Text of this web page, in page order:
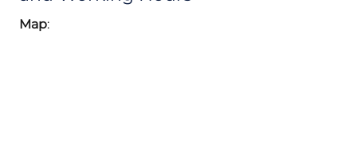
Map: